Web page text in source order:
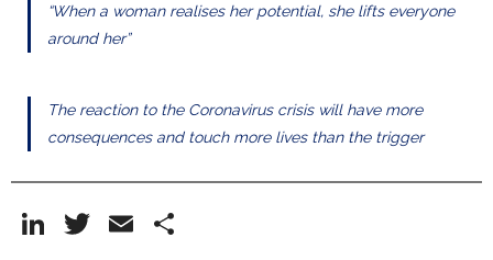
“When a woman realises her potential, she lifts everyone
around her”
The reaction to the Coronavirus crisis will have more
consequences and touch more lives than the trigger
Li
T
E